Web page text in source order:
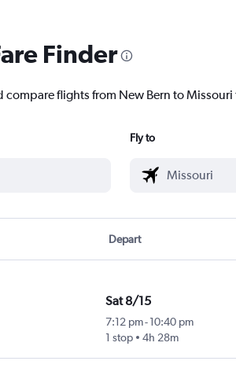
Finder
flights from New Bern to
Fly to
Depart
Sat 8/15
7:12 pm- 10:40 pm
1 stop
4h 28m